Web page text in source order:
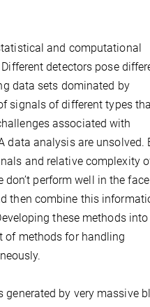
and computational
detectors pose
data sets dominated by
signals of different types
associated with
data analysis are unsolved.
and relative complexity
perform well in the
then combine this
these methods into
of methods for handling
by very massive